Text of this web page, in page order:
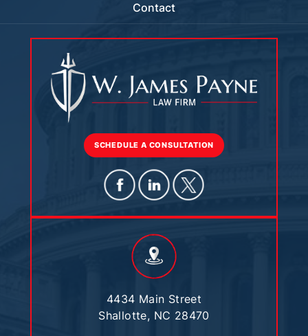
Contact
SCHEDULE A CONSULTATION
4434 Main Street
Shallotte, NC 28470